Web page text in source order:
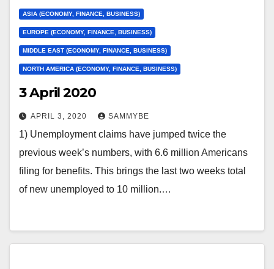
ASIA (ECONOMY, FINANCE, BUSINESS)
EUROPE (ECONOMY, FINANCE, BUSINESS)
MIDDLE EAST (ECONOMY, FINANCE, BUSINESS)
NORTH AMERICA (ECONOMY, FINANCE, BUSINESS)
3 April 2020
APRIL 3, 2020 SAMMYBE
1) Unemployment claims have jumped twice the
previous week’s numbers, with 6.6 million Americans
filing for benefits. This brings the last two weeks total
of new unemployed to 10 million.…